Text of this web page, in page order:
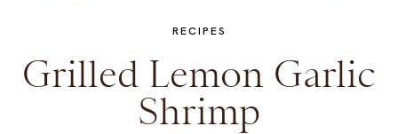
RECIPES
Grilled Lemon Garlic
Shrimp